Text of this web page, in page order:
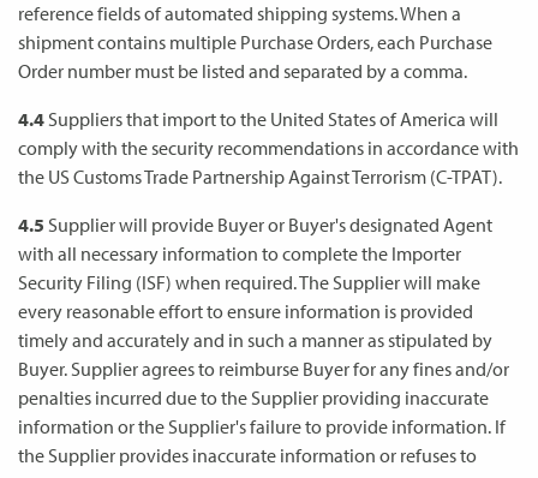
reference fields of automated shipping systems. When a
shipment contains multiple Purchase Orders, each Purchase
Order number must be listed and separated by a comma.
4.4Suppliers that import to the United States of America will
comply with the security recommendations in accordance with
the US Customs Trade Partnership Against Terrorism (C-TPAT).
4.5 Supplier will provide Buyer or Buyer's designated Agent
with all necessary information to complete the Importer
Security Filing (ISF) when required. The Supplier will make
every reasonable effort to ensure information is provided
timely and accurately and in such a manner as stipulated by
Buyer. Supplier agrees to reimburse Buyer for any fines and/or
penalties incurred due to the Supplier providing inaccurate
information or the Supplier's failure to provide information. If
the Supplier provides inaccurate information or refuses to